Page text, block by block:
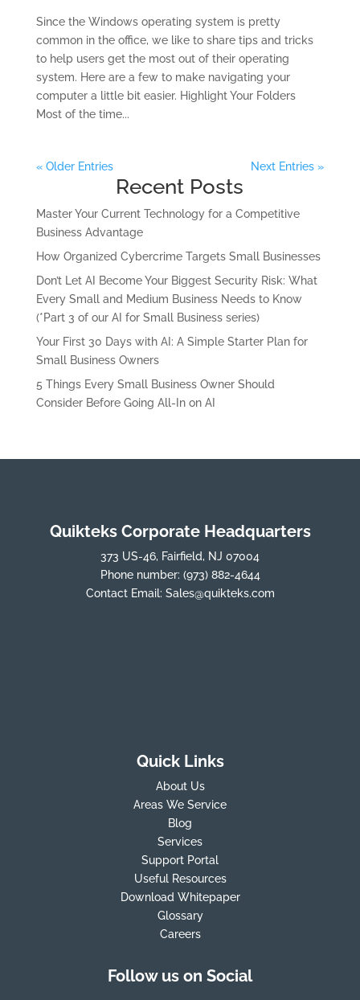
Since the Windows operating system is pretty
common in the office, we like to share tips and tricks
to help users get the most out of their operating
system. Here are a few to make navigating your
computer a little bit easier. Highlight Your Folders
Most of the time...
« Older Entries Next Entries »
Recent Posts
Master Your Current Technology for a Competitive
Business Advantage
How Organized Cybercrime Targets Small Businesses
Don’t Let AI Become Your Biggest Security Risk: What
Every Small and Medium Business Needs to Know
(*Part 3 of our AI for Small Business series)
Your First 30 Days with AI: A Simple Starter Plan for
Small Business Owners
5 Things Every Small Business Owner Should
Consider Before Going All-In on AI
Quikteks Corporate Headquarters
373 US-46, Fairfield, NJ 07004
Phone number: (973) 882-4644
Contact Email: Sales@quikteks.com
Quick Links
About Us
Areas We Service
Blog
Services
Support Portal
Useful Resources
Download Whitepaper
Glossary
Careers
Follow us on Social